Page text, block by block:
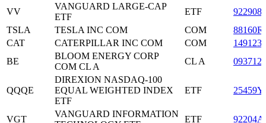
VV
VANGUARD LARGE-CAP
ETF
ETF
TSLA
TESLA INC COM COM
CAT
CATERPILLAR INC COM COM
BE
BLOOM ENERGY CORP
COM CL A
CL A
QQQE
DIREXION NASDAQ-100
EQUAL WEIGHTED INDEX
ETF
ETF
VGT
VANGUARD INFORMATION
ETF